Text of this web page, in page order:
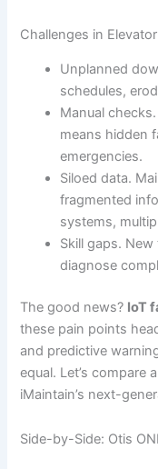
Challenges in
Unplanned
schedules,
Manual
means hidden
emergencies.
Siloed data.
fragmented
systems,
Skill gaps.
diagnose
The good news? IoT
these pain points
and predictive
equal. Let’s
iMaintain’s next-
Side-by-Side: Otis